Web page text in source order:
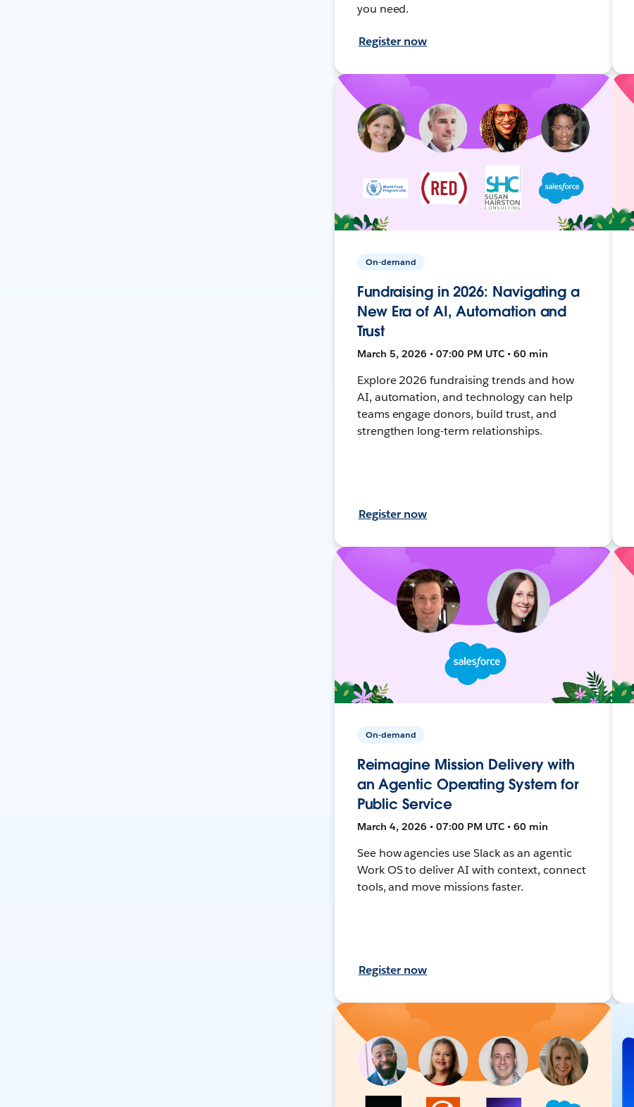
you need.
Register now
On-demand
Fundraising in 2026: Navigating a
New Era of AI, Automation and
Trust
March 5, 2026 • 07:00 PM UTC • 60 min
Explore 2026 fundraising trends and how
AI, automation, and technology can help
teams engage donors, build trust, and
strengthen long-term relationships.
Register now
On-demand
Reimagine Mission Delivery with
an Agentic Operating System for
Public Service
March 4, 2026 • 07:00 PM UTC • 60 min
See how agencies use Slack as an agentic
Work OS to deliver AI with context, connect
tools, and move missions faster.
Register now